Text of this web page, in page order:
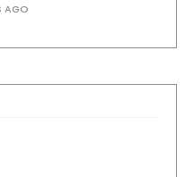
AGO